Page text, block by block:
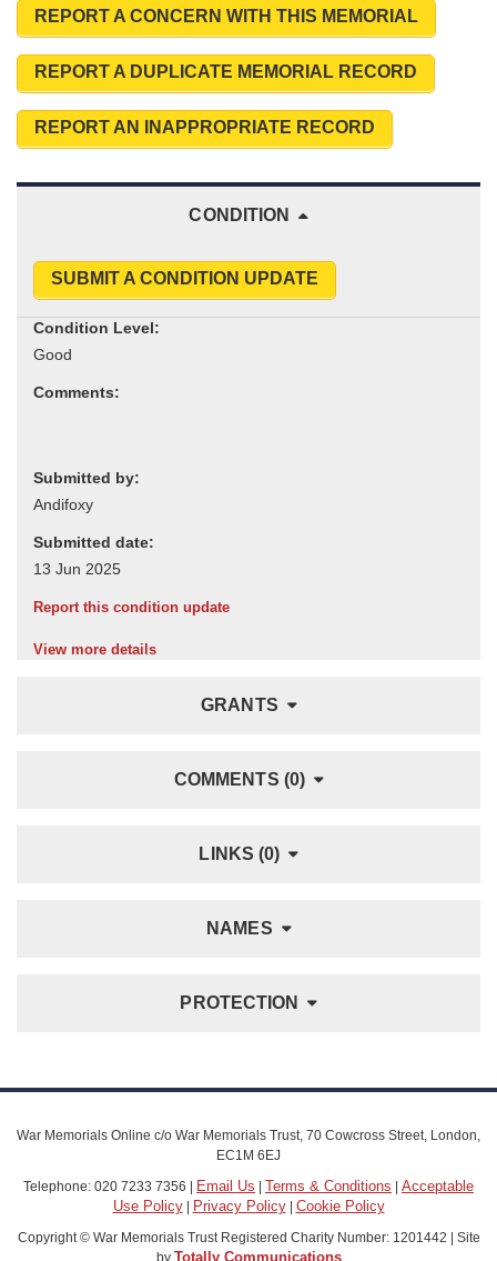
REPORT A CONCERN WITH THIS MEMORIAL
REPORT A DUPLICATE MEMORIAL RECORD
REPORT AN INAPPROPRIATE RECORD
CONDITION
SUBMIT A CONDITION UPDATE
Condition Level:
Comments:
Submitted by:
Submitted date:
Report this condition update
View more details
GRANTS
COMMENTS (0)
LINKS (0)
NAMES
PROTECTION
War Memorials Online c/o War Memorials Trust, 70 Cowcross Street, London,
EC1M 6EJ
Telephone: 020 7233 7356 | Email Us | Terms & Conditions | Acceptable
Use Policy| Privacy Policy| Cookie Policy
Copyright © War Memorials Trust Registered Charity Number: 1201442 | Site
by Totally Communications